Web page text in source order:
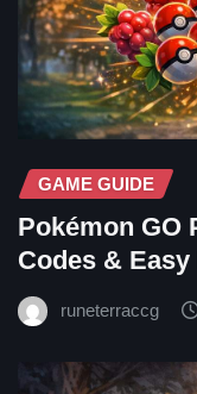
GAME GUIDE
Pokémon GO
Codes &
runeterraccg